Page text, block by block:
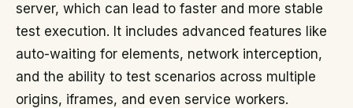
server, which can lead to faster and more stable
test execution. It includes advanced features like
auto-waiting for elements, network interception,
and the ability to test scenarios across multiple
origins, iframes, and even service workers.